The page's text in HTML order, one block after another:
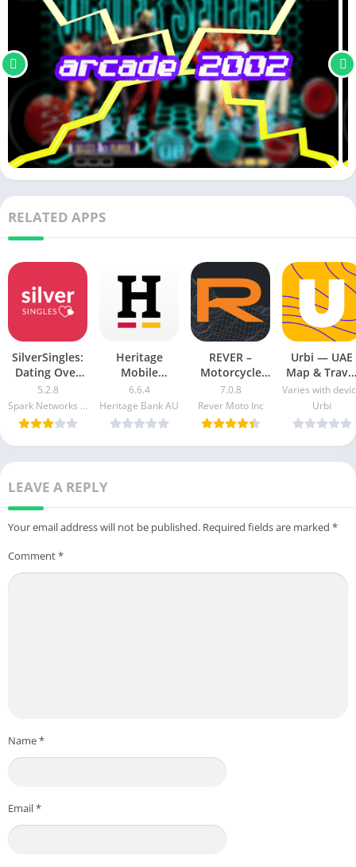
RELATED APPS
SilverSingles:
Dating Over
50 Made Easy
apk mod
5.2.8
Spark Networks Services GmbH
Heritage
Mobile
Banking Mod
Apk v5.2.1020
Free
Download
6.6.4
Heritage Bank AU
REVER –
Motorcycle
GPS & Rides
Mod APK 7.0.3
[Unlocked]
[Pro]
7.0.8
Rever Moto Inc
Urbi — UAE
Map &
Guide Mod
Apk [Free
purchase]
[Premium]
Varies with
Urbi
LEAVE A REPLY
Your email address will not be published. Required fields are marked *
Comment*
Name*
Email*